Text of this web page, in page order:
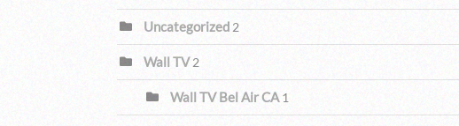
Uncategorized 2
Wall TV 2
Wall TV Bel Air CA 1